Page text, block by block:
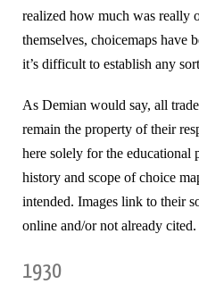
realized how much was really
themselves, choicemaps have
it’s difficult to establish any
As Demian would say, all
remain the property of their
here solely for the educational
history and scope of choice
intended. Images link to their
online and/or not already cited.
1930